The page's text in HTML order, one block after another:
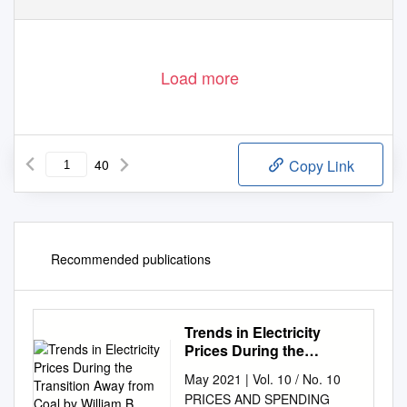
Load more
40 Copy Link
Recommended publications
Trends in Electricity
Prices During the
Coal by William B
May 2021 | Vol. 10 / No. 10
PRICES AND SPENDING